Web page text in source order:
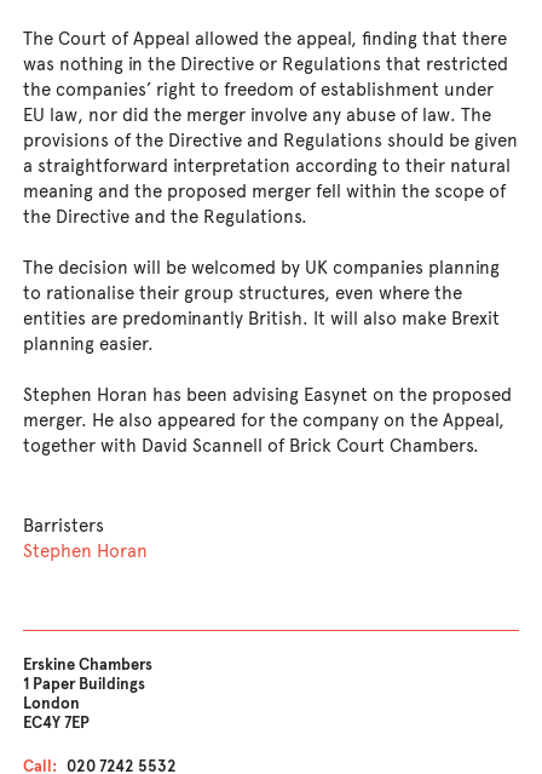
The Court of Appeal allowed the appeal, finding that there
was nothing in the Directive or Regulations that restricted
the companies’ right to freedom of establishment under
EU law, nor did the merger involve any abuse of law. The
provisions of the Directive and Regulations should be given
a straightforward interpretation according to their natural
meaning and the proposed merger fell within the scope of
the Directive and the Regulations.
The decision will be welcomed by UK companies planning
to rationalise their group structures, even where the
entities are predominantly British. It will also make Brexit
planning easier.
Stephen Horan has been advising Easynet on the proposed
merger. He also appeared for the company on the Appeal,
together with David Scannell of Brick Court Chambers.
Barristers
Stephen Horan
Erskine Chambers
1 Paper Buildings
London
EC4Y 7EP
Call: 020 7242 5532